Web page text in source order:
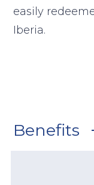
easily
Iberia.
Benefits